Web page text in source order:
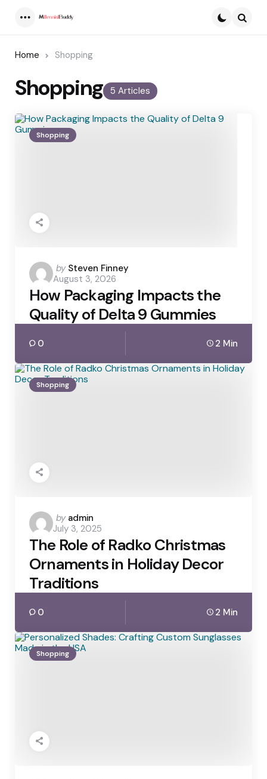
Home Shopping
5 Articles
Shopping
Shopping
Posted
by
by Steven Finney
August 3, 2026
How Packaging Impacts the
Quality of Delta 9 Gummies
0 2 Min
Shopping
Posted
by
by admin
July 3, 2025
The Role of Radko Christmas
Ornaments in Holiday Decor
Traditions
0 2 Min
Shopping